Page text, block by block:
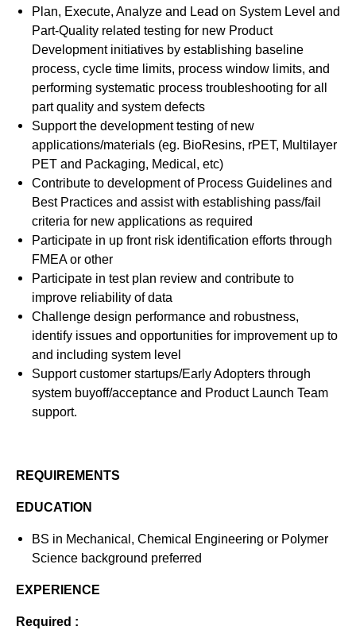
Plan, Execute, Analyze and Lead on System Level and
Part-Quality related testing for new Product
Development initiatives by establishing baseline
process, cycle time limits, process window limits, and
performing systematic process troubleshooting for all
part quality and system defects
Support the development testing of new
applications/materials (eg. BioResins, rPET, Multilayer
PET and Packaging, Medical, etc)
Contribute to development of Process Guidelines and
Best Practices and assist with establishing pass/fail
criteria for new applications as required
Participate in up front risk identification efforts through
FMEA or other
Participate in test plan review and contribute to
improve reliability of data
Challenge design performance and robustness,
identify issues and opportunities for improvement up to
and including system level
Support customer startups/Early Adopters through
system buyoff/acceptance and Product Launch Team
support.
REQUIREMENTS
EDUCATION
BS in Mechanical, Chemical Engineering or Polymer
Science background preferred
EXPERIENCE
Required :